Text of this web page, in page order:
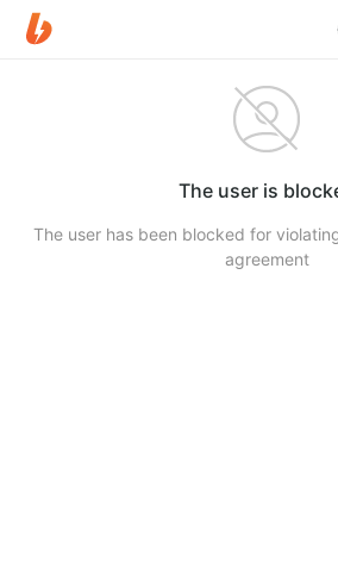
The user is
The user has been blocked for
agreement